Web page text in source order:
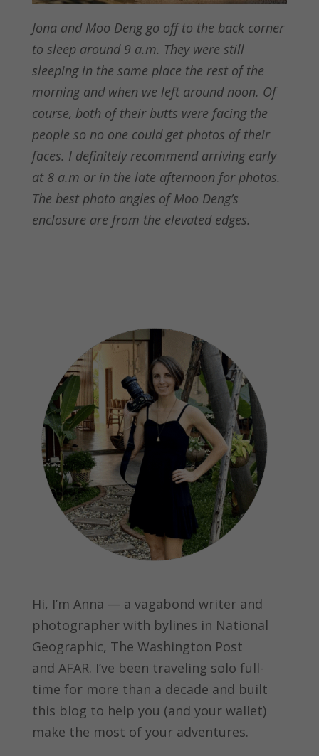
Jona and Moo Deng go off to the back corner
to sleep around 9 a.m. They were still
sleeping in the same place the rest of the
morning and when we left around noon. Of
course, both of their butts were facing the
people so no one could get photos of their
faces. I definitely recommend arriving early
at 8 a.m or in the late afternoon for photos.
The best photo angles of Moo Deng’s
enclosure are from the elevated edges.
Hi, I’m Anna — a vagabond writer and
photographer with bylines in National
Geographic, The Washington Post
and AFAR. I’ve been traveling solo full-
time for more than a decade and built
this blog to help you (and your wallet)
make the most of your adventures.